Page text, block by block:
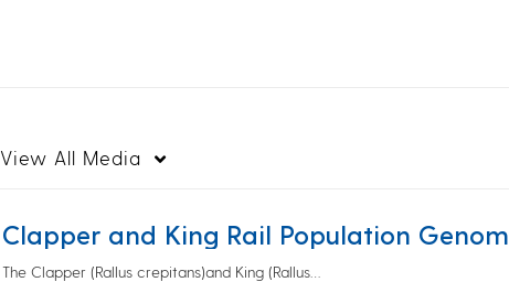
View All Media
The Clapper (Rallus crepitans)and King (Rallus…